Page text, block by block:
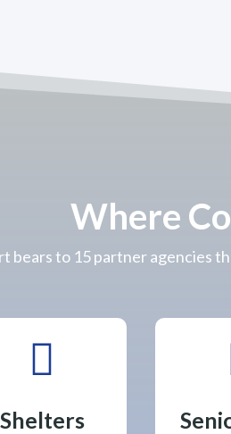
Where
bears to 15 partner agencies

Shelters